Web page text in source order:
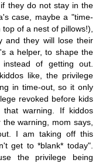
they do not stay in the
case, maybe a "time-
of a nest of pillows!),
and they will lose their
a helper, to shape the
of getting out.
like, the privilege
in time-out, so it only
revoked before kids
warning. If kiddos
warning, mom says,
I am taking off this
get to *blank* today".
the privilege being